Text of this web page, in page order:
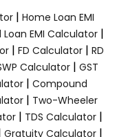
| Home Loan EMI
Loan EMI Calculator |
| FD Calculator | RD
Calculator | GST
| Compound
| Two-Wheeler
| TDS Calculator|
Gratuity Calculator|